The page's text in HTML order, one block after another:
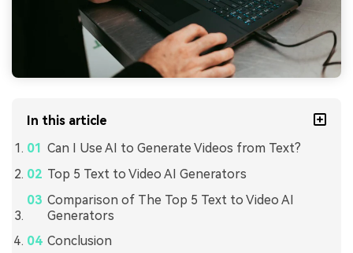
In this article
Can I Use AI to Generate Videos from Text?
Top 5 Text to Video AI Generators
Comparison of The Top 5 Text to Video AI
Generators
Conclusion